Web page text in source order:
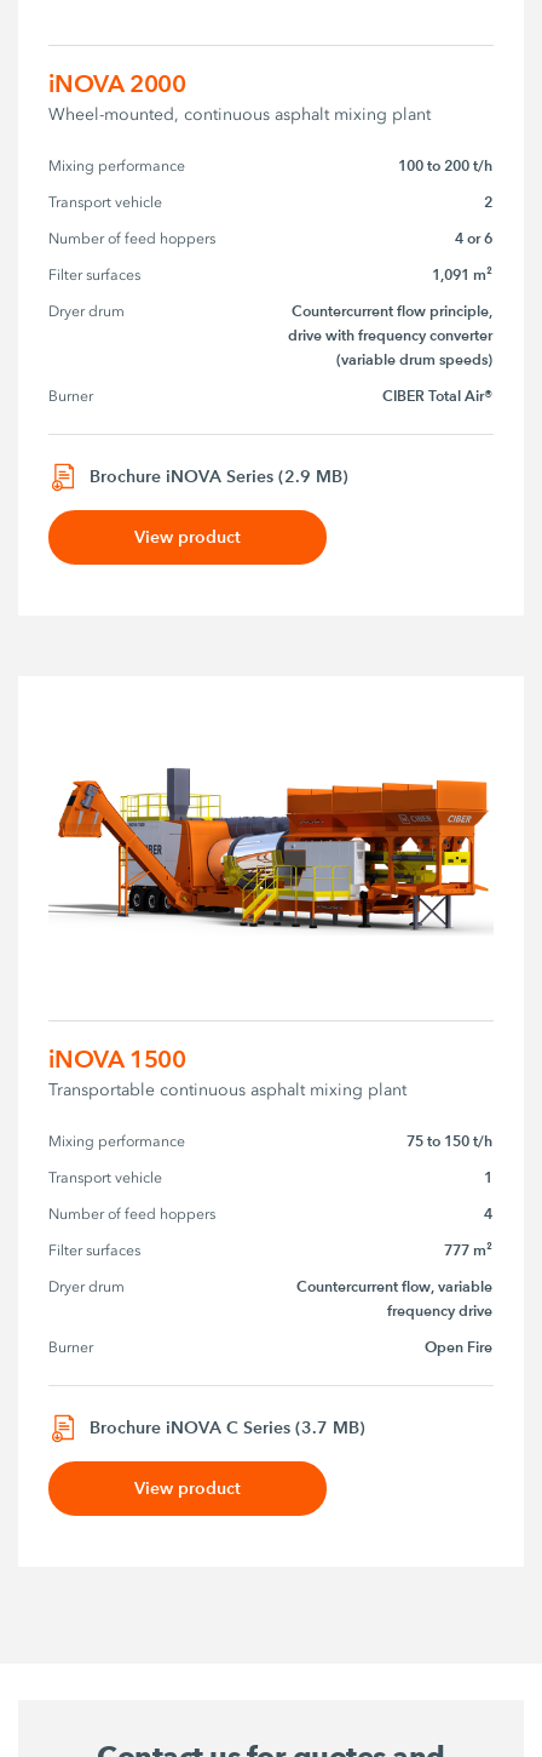
iNOVA 2000
Wheel-mounted, continuous asphalt mixing plant
Mixing performance 100 to 200 t/h
Transport vehicle 2
Number of feed hoppers 4 or 6
Filter surfaces 1,091 m²
Dryer drum
Countercurrent flow principle,
drive with frequency converter
(variable drum speeds)
Burner CIBER Total Air®
Brochure iNOVA Series (2.9 MB)
View product
iNOVA 1500
Transportable continuous asphalt mixing plant
Mixing performance 75 to 150 t/h
Transport vehicle 1
Number of feed hoppers 4
Filter surfaces 777 m²
Dryer drum
Countercurrent flow, variable
frequency drive
Burner Open Fire
Brochure iNOVA C Series (3.7 MB)
View product